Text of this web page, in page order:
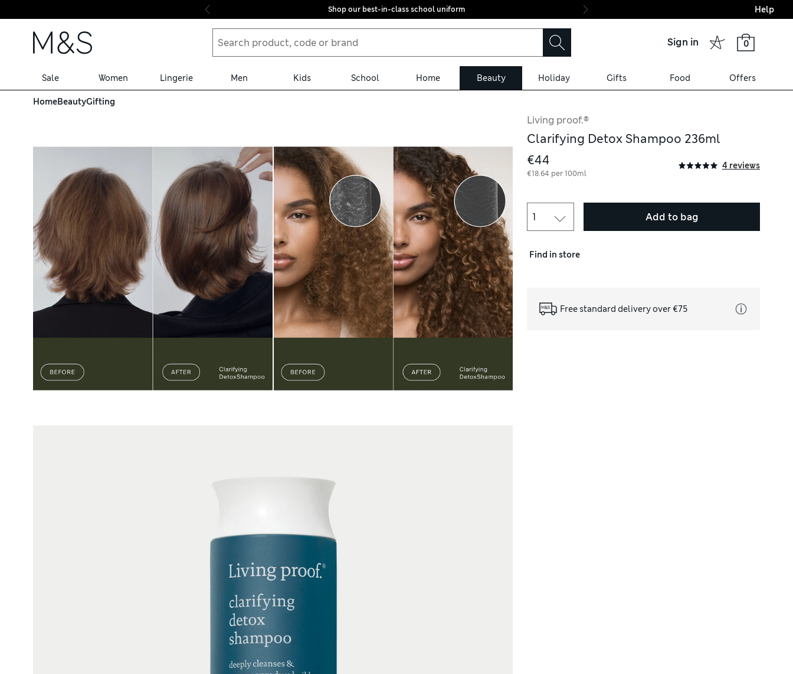
Skip to content
Shop our best-in-class school uniform Final boarding:
Help
Sign in 0
Sale Women Lingerie Men Kids School Home Beauty Holiday Gifts Food Offers
HomeBeautyGifting
Living proof.®
Clarifying Detox Shampoo 236ml
€44
€18.64 per 100ml
4 reviews
Add to bag
Find in store
Free standard delivery over €75